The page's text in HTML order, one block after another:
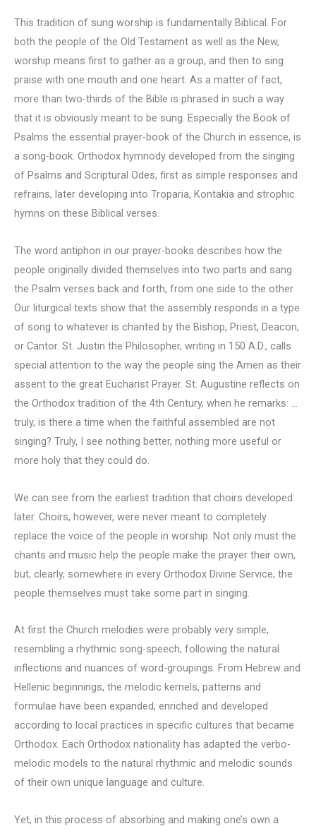
This tradition of sung worship is fundamentally Biblical. For
both the people of the Old Testament as well as the New,
worship means first to gather as a group, and then to sing
praise with one mouth and one heart. As a matter of fact,
more than two-thirds of the Bible is phrased in such a way
that it is obviously meant to be sung. Especially the Book of
Psalms the essential prayer-book of the Church in essence, is
a song-book. Orthodox hymnody developed from the singing
of Psalms and Scriptural Odes, first as simple responses and
refrains, later developing into Troparia, Kontakia and strophic
hymns on these Biblical verses.
The word antiphon in our prayer-books describes how the
people originally divided themselves into two parts and sang
the Psalm verses back and forth, from one side to the other.
Our liturgical texts show that the assembly responds in a type
of song to whatever is chanted by the Bishop, Priest, Deacon,
or Cantor. St. Justin the Philosopher, writing in 150 A.D., calls
special attention to the way the people sing the Amen as their
assent to the great Eucharist Prayer. St. Augustine reflects on
the Orthodox tradition of the 4th Century, when he remarks: …
truly, is there a time when the faithful assembled are not
singing? Truly, I see nothing better, nothing more useful or
more holy that they could do.
We can see from the earliest tradition that choirs developed
later. Choirs, however, were never meant to completely
replace the voice of the people in worship. Not only must the
chants and music help the people make the prayer their own,
but, clearly, somewhere in every Orthodox Divine Service, the
people themselves must take some part in singing.
At first the Church melodies were probably very simple,
resembling a rhythmic song-speech, following the natural
inflections and nuances of word-groupings. From Hebrew and
Hellenic beginnings, the melodic kernels, patterns and
formulae have been expanded, enriched and developed
according to local practices in specific cultures that became
Orthodox. Each Orthodox nationality has adapted the verbo-
melodic models to the natural rhythmic and melodic sounds
of their own unique language and culture.
Yet, in this process of absorbing and making one’s own a